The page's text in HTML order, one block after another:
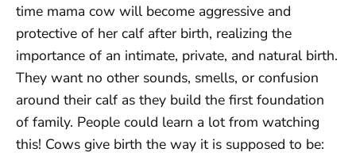
time mama cow will become aggressive and
protective of her calf after birth, realizing the
importance of an intimate, private, and natural birth.
They want no other sounds, smells, or confusion
around their calf as they build the first foundation
of family. People could learn a lot from watching
this! Cows give birth the way it is supposed to be: